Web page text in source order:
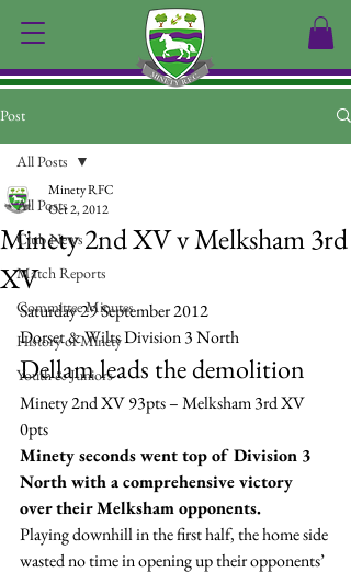
Post
All Posts
Club News
Match Reports
Committee Minutes
History of Minety
Youth & Juniors
All Posts
Minety 2nd XV v Melksham 3rd
XV
Minety RFC
Oct 2, 2012
Saturday 29 September 2012
Dorset & Wilts Division 3 North
Dellam leads the demolition
Minety 2nd XV 93pts – Melksham 3rd XV
0pts
Minety seconds went top of Division 3
North with a comprehensive victory
over their Melksham opponents.
Playing downhill in the first half, the home side
wasted no time in opening up their opponents’